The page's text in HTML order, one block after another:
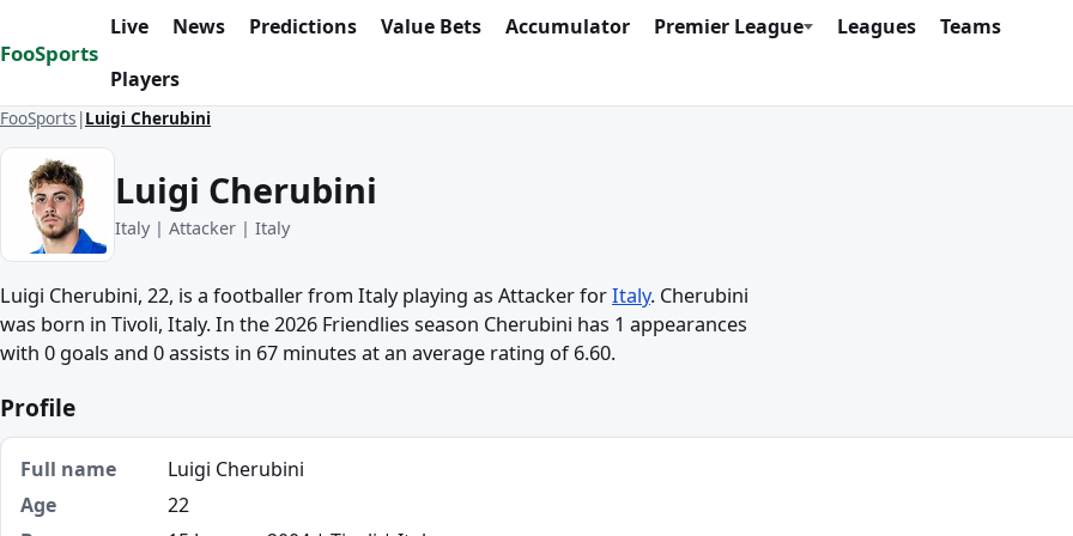
Skip to content
FooSports
Live News Predictions Value Bets Accumulator Premier League Leagues
Teams
Players
FooSports Luigi Cherubini
Luigi Cherubini
Italy | Attacker | Italy
Luigi Cherubini, 22, is a footballer from Italy playing as Attacker forItaly. Cherubini
was born in Tivoli, Italy. In the 2026 Friendlies season Cherubini has 1 appearances
with 0 goals and 0 assists in 67 minutes at an average rating of 6.60.
Profile
Full name
Luigi Cherubini
Age
22